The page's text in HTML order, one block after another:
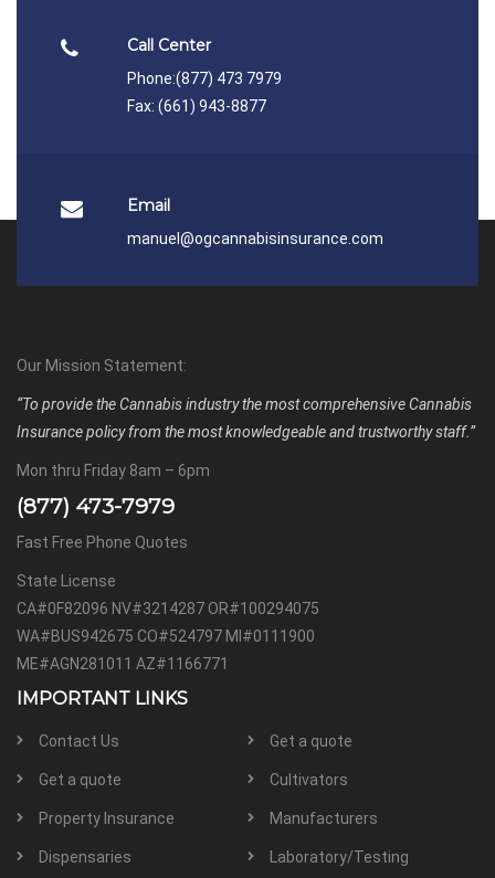
Call Center
Phone:(877) 473 7979
Fax: (661) 943-8877
Email
manuel@ogcannabisinsurance.com
Our Mission Statement:
“To provide the Cannabis industry the most comprehensive Cannabis
Insurance policy from the most knowledgeable and trustworthy staff.”
Mon thru Friday 8am – 6pm
(877) 473-7979
Fast Free Phone Quotes
State License
CA#0F82096 NV#3214287 OR#100294075
WA#BUS942675 CO#524797 MI#0111900
ME#AGN281011 AZ#1166771
IMPORTANT LINKS
Contact Us Get a quote
Get a quote Cultivators
Property Insurance Manufacturers
Dispensaries Laboratory/Testing